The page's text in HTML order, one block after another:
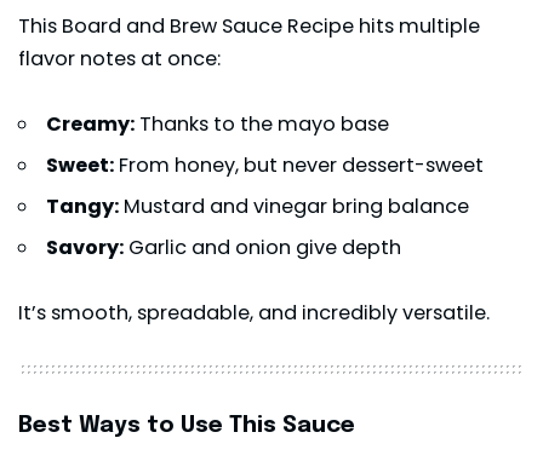
This Board and Brew Sauce Recipe hits multiple
flavor notes at once:
Creamy: Thanks to the mayo base
Sweet: From honey, but never dessert-sweet
Tangy: Mustard and vinegar bring balance
Savory: Garlic and onion give depth
It’s smooth, spreadable, and incredibly versatile.
Best Ways to Use This Sauce